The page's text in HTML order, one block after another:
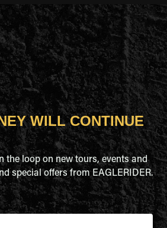
WILL CONTINUE
the loop on new tours, events and
special offers from EAGLERIDER.